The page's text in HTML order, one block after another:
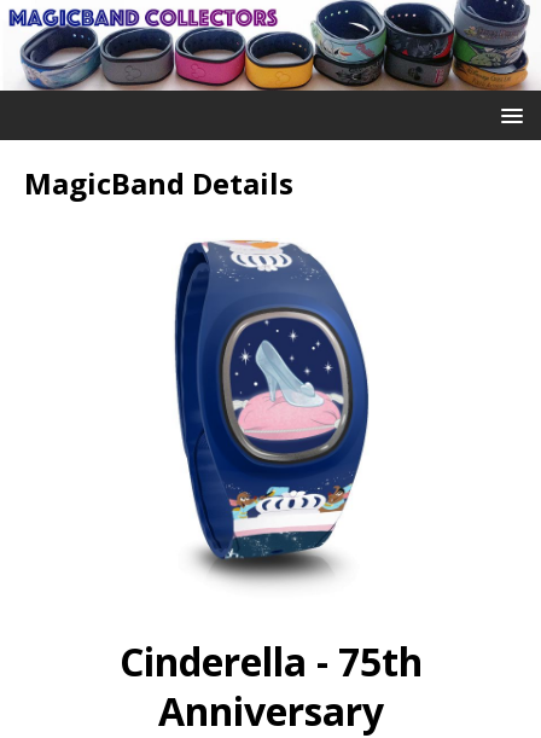
MagicBand Details
Cinderella - 75th
Anniversary